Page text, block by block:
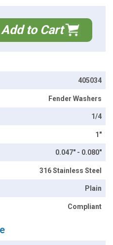
Add to Cart
405034
Fender Washers
1/4
1"
0.047" - 0.080"
316 Stainless Steel
Plain
Compliant